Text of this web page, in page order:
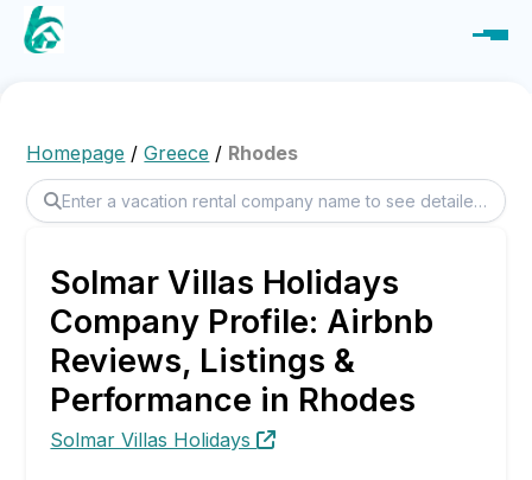
Homepage /Greece / Rhodes
Solmar Villas Holidays
Company Profile: Airbnb
Reviews, Listings &
Performance in Rhodes
Solmar Villas Holidays